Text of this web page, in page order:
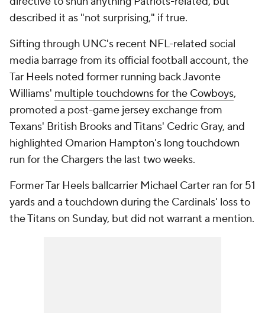
described it as "not surprising," if true.
Sifting through UNC's recent NFL-related social
media barrage from its official football account, the
Tar Heels noted former running back Javonte
Williams' multiple touchdowns for the Cowboys,
promoted a post-game jersey exchange from
Texans' British Brooks and Titans' Cedric Gray, and
highlighted Omarion Hampton's long touchdown
run for the Chargers the last two weeks.
Former Tar Heels ballcarrier Michael Carter ran for 51
yards and a touchdown during the Cardinals' loss to
the Titans on Sunday, but did not warrant a mention.